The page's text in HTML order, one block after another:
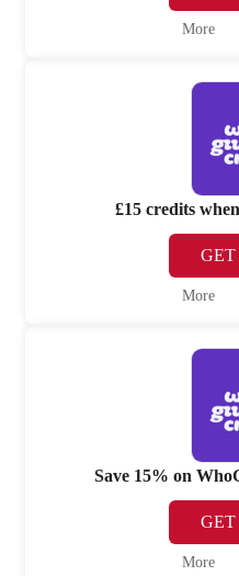
More
£15 credits
GET
More
Save 15% on
GET
More